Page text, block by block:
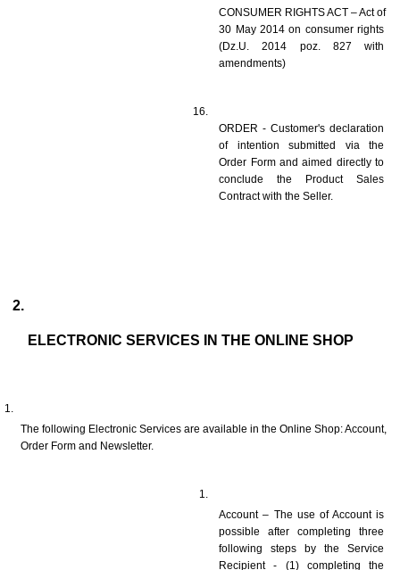
CONSUMER RIGHTS ACT – Act of
30 May 2014 on consumer rights
(Dz.U. 2014 poz. 827 with
amendments)
ORDER - Customer's declaration
of intention submitted via the
Order Form and aimed directly to
conclude the Product Sales
Contract with the Seller.
ELECTRONIC SERVICES IN THE ONLINE SHOP
The following Electronic Services are available in the Online Shop: Account,
Order Form and Newsletter.
Account – The use of Account is
possible after completing three
following steps by the Service
Recipient - (1) completing the